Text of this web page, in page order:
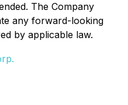
The Company
any forward-looking
by applicable law.